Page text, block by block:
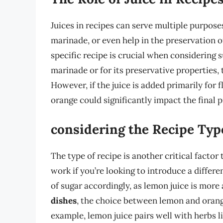
Juices in recipes can serve multiple
marinade, or even help in the preservation
specific recipe is crucial when considering
marinade or for its preservative
However, if the juice is added primarily for
orange could significantly impact the final
considering the Recipe
The type of recipe is another critical factor
work if you’re looking to introduce a
of sugar accordingly, as lemon juice is
dishes, the choice between lemon and
example, lemon juice pairs well with herbs